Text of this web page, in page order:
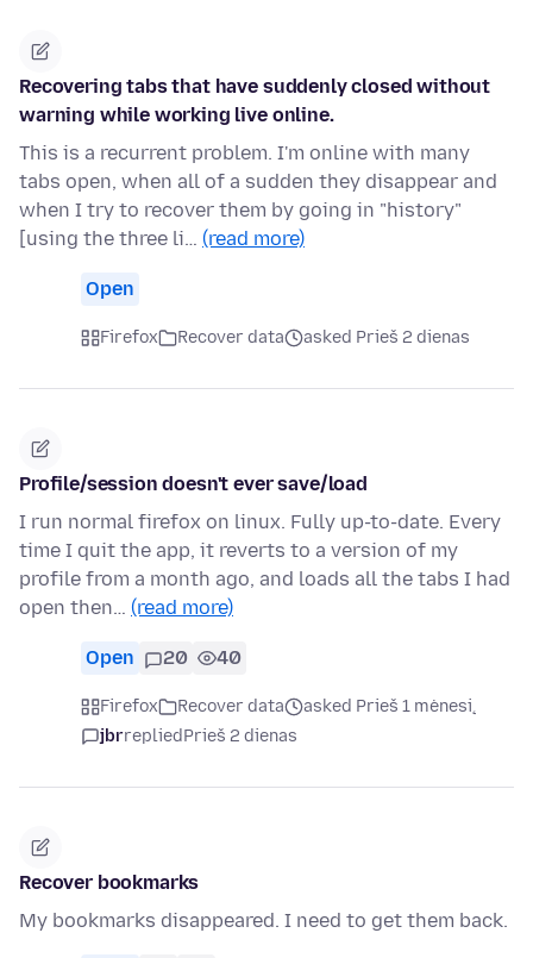
Recovering tabs that have suddenly closed without
warning while working live online.
This is a recurrent problem. I'm online with many
tabs open, when all of a sudden they disappear and
when I try to recover them by going in "history"
[using the three li… (read more)
Open
Firefox Recover data asked Prieš 2 dienas
Profile/session doesn't ever save/load
I run normal firefox on linux. Fully up-to-date. Every
time I quit the app, it reverts to a version of my
profile from a month ago, and loads all the tabs I had
open then… (read more)
Open 20 40
Firefox Recover data
asked Prieš 1 mėnesį
jbrrepliedPrieš 2 dienas
Recover bookmarks
My bookmarks disappeared. I need to get them back.